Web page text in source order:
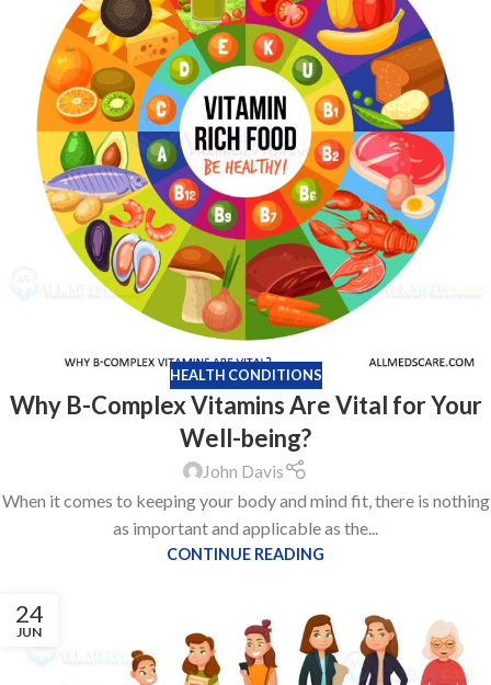
HEALTH CONDITIONS
Why B-Complex Vitamins Are Vital for Your
Well-being?
John Davis
When it comes to keeping your body and mind fit, there is nothing
as important and applicable as the...
CONTINUE READING
24
JUN